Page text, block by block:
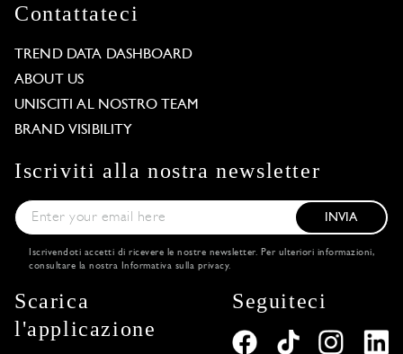
Contattateci
TREND DATA DASHBOARD
ABOUT US
UNISCITI AL NOSTRO TEAM
BRAND VISIBILITY
Iscriviti alla nostra newsletter
INVIA
Iscrivendoti accetti di ricevere le nostre newsletter. Per ulteriori informazioni,
consultare la nostra Informativa sulla privacy.
Scarica
l'applicazione
Seguiteci